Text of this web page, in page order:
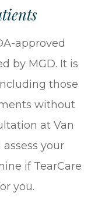
approved
by MGD. It is
those
without
at Van
your
if TearCare
you.